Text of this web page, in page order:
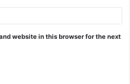
website in this browser for the next